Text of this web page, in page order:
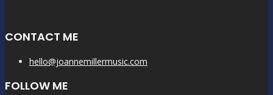
CONTACT ME
hello@joannemillermusic.com
FOLLOW ME